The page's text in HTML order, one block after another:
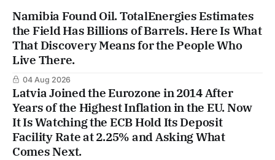
Namibia Found Oil. TotalEnergies Estimates
the Field Has Billions of Barrels. Here Is What
That Discovery Means for the People Who
Live There.
04 Aug 2026
Latvia Joined the Eurozone in 2014 After
Years of the Highest Inflation in the EU. Now
It Is Watching the ECB Hold Its Deposit
Facility Rate at 2.25% and Asking What
Comes Next.